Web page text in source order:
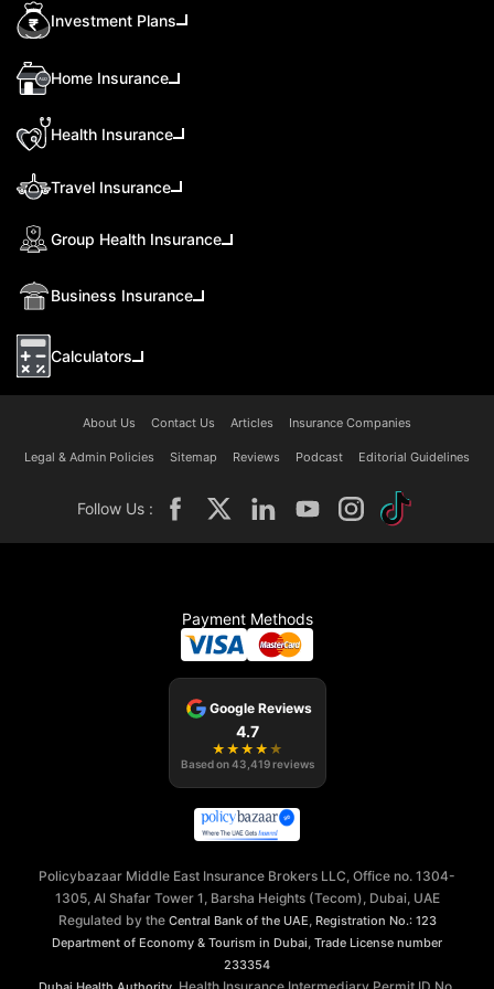
Investment Plans
Home Insurance
Health Insurance
Travel Insurance
Group Health Insurance
Business Insurance
Calculators
About Us Contact Us Articles Insurance Companies
Legal & Admin Policies Sitemap Reviews Podcast Editorial Guidelines
Follow Us :
Payment Methods
Google Reviews
4.7
★ ★ ★ ★ ★
Based on43,419 reviews
Policybazaar Middle East Insurance Brokers LLC, Office no. 1304-
1305, Al Shafar Tower 1, Barsha Heights (Tecom), Dubai, UAE
Regulated by the Central Bank of the UAE Registration No.: 123
Department of Economy & Tourism in Dubai Trade License number
233354